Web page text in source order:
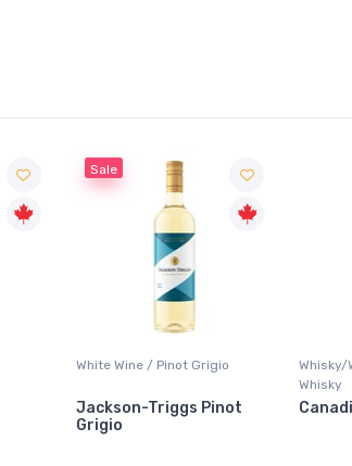
Sale
White Wine / Pinot Grigio
Jackson-Triggs Pinot
Grigio
Whisky/
Whisky